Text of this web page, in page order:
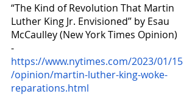
“The Kind of Revolution That Martin
Luther King Jr. Envisioned” by Esau
McCaulley (New York Times Opinion)
-
https://www.nytimes.com/2023/01/15
/opinion/martin-luther-king-woke-
reparations.html